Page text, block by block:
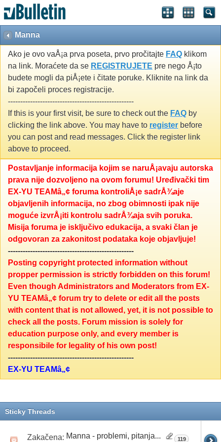
Manna
Ako je ovo vaÅ¡a prva poseta, prvo pročitajte FAQ klikom
na link. Moraćete da se REGISTRUJETE pre nego Å¡to
budete mogli da piÅ¡ete i čitate poruke. Kliknite na link da
bi započeli proces registracije.
---------------------------------------------------
If this is your first visit, be sure to check out the FAQ by
clicking the link above. You may have to register before
you can post and read messages. Click the register link
above to proceed.
Postavljanje informacija kojim se naruÅ¡avaju autorska
prava nije dozvoljeno na ovom forumu! Uređivački tim
EX-YU TEAMâ„¢ foruma kontroliÅ¡e sadrÅ¾aje
objavljenih informacija, no zbog obimnosti ipak nije
moguće izvrÅ¡iti kontrolu sadrÅ¾aja svih poruka.
Misija foruma je isključivo edukacija, a svaki član je
odgovoran za zakonitost podataka koje objavljuje!
---------------------------------------------------
Posting copyright protected information without
propper permission is strictly forbidden on this forum!
Even though Administrators and Moderators from EX-
YU TEAMâ„¢ forum try to delete or edit all the posts
with content that is not allowed, yet, it is not possible to
check all the posts. Forum mission is solely for
education purpose only, and every member is
responsibile for legality of his own post!
---------------------------------------------------
EX-YU TEAMâ„¢
Sticky Threads
Zakačena: Manna - problemi, pitanja... 119